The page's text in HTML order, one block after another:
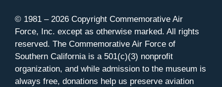
© 1981 – 2026 Copyright Commemorative Air
Force, Inc. except as otherwise marked. All rights
reserved. The Commemorative Air Force of
Southern California is a 501(c)(3) nonprofit
organization, and while admission to the museum is
always free, donations help us preserve aviation